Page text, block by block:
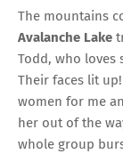
The mountains
Avalanche Lake
Todd, who loves
Their faces lit
women for me
her out of the
whole group